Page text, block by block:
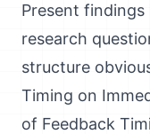
Present
research
structure
Timing on
of Feedback